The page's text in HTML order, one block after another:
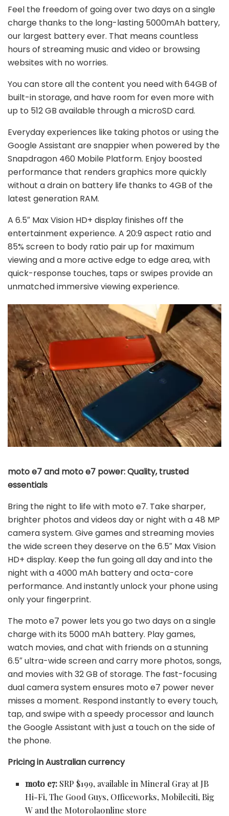
Feel the freedom of going over two days on a single
charge thanks to the long-lasting 5000mAh battery,
our largest battery ever. That means countless
hours of streaming music and video or browsing
websites with no worries.
You can store all the content you need with 64GB of
built-in storage, and have room for even more with
up to 512 GB available through a microSD card.
Everyday experiences like taking photos or using the
Google Assistant are snappier when powered by the
Snapdragon 460 Mobile Platform. Enjoy boosted
performance that renders graphics more quickly
without a drain on battery life thanks to 4GB of the
latest generation RAM.
A 6.5″ Max Vision HD+ display finishes off the
entertainment experience. A 20:9 aspect ratio and
85% screen to body ratio pair up for maximum
viewing and a more active edge to edge area, with
quick-response touches, taps or swipes provide an
unmatched immersive viewing experience.
moto e7 and moto e7 power: Quality, trusted
essentials
Bring the night to life with moto e7. Take sharper,
brighter photos and videos day or night with a 48 MP
camera system. Give games and streaming movies
the wide screen they deserve on the 6.5″ Max Vision
HD+ display. Keep the fun going all day and into the
night with a 4000 mAh battery and octa-core
performance. And instantly unlock your phone using
only your fingerprint.
The moto e7 power lets you go two days on a single
charge with its 5000 mAh battery. Play games,
watch movies, and chat with friends on a stunning
6.5″ ultra-wide screen and carry more photos, songs,
and movies with 32 GB of storage. The fast-focusing
dual camera system ensures moto e7 power never
misses a moment. Respond instantly to every touch,
tap, and swipe with a speedy processor and launch
the Google Assistant with just a touch on the side of
the phone.
Pricing in Australian currency
moto e7: SRP $199, available in Mineral Gray atJB
Hi-Fi, The Good Guys, Officeworks, Mobileciti, Big
W and the Motorolaonline store